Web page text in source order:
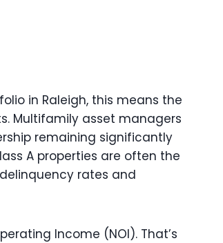
in Raleigh, this means the
Multifamily asset managers
remaining significantly
A properties are often the
rates and
Income (NOI). That’s